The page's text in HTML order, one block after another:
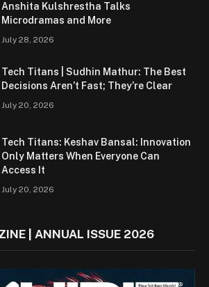
Anshita Kulshrestha Talks
Microdramas and More
July 28, 2026
Tech Titans | Sudhin Mathur: The Best
Decisions Aren’t Fast; They’re Clear
July 20, 2026
Tech Titans: Keshav Bansal: Innovation
Only Matters When Everyone Can
Access It
July 20, 2026
| ANNUAL ISSUE 2026